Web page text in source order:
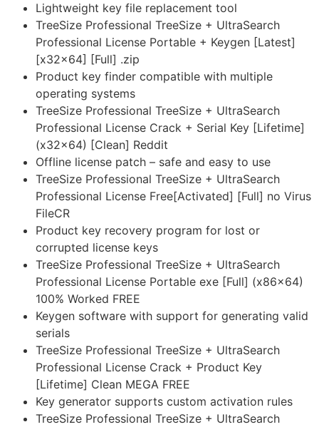
Lightweight key file replacement tool
TreeSize Professional TreeSize + UltraSearch
Professional License Portable + Keygen [Latest]
[x32x64] [Full] .zip
Product key finder compatible with multiple
operating systems
TreeSize Professional TreeSize + UltraSearch
Professional License Crack + Serial Key [Lifetime]
(x32x64) [Clean] Reddit
Offline license patch – safe and easy to use
TreeSize Professional TreeSize + UltraSearch
Professional License Free[Activated] [Full] no Virus
FileCR
Product key recovery program for lost or
corrupted license keys
TreeSize Professional TreeSize + UltraSearch
Professional License Portable exe [Full] (x86x64)
100% Worked FREE
Keygen software with support for generating valid
serials
TreeSize Professional TreeSize + UltraSearch
Professional License Crack + Product Key
[Lifetime] Clean MEGA FREE
Key generator supports custom activation rules
TreeSize Professional TreeSize + UltraSearch